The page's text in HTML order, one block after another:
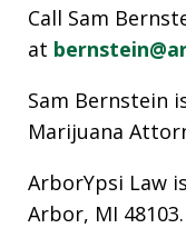
Call Sam
at
Sam Bernstein
Marijuana
ArborYpsi Law
Arbor, MI 48103.